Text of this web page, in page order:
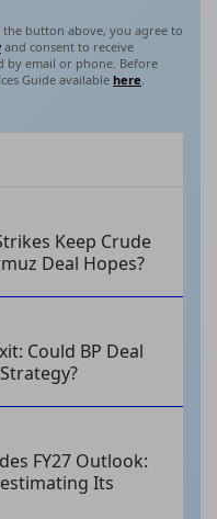
button above, you agree to
and consent to receive
by email or phone. Before
Guide available here.
Keep Crude
Deal Hopes?
Could BP Deal
FY27 Outlook:
Its